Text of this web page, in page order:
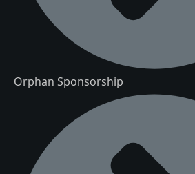
Orphan Sponsorship